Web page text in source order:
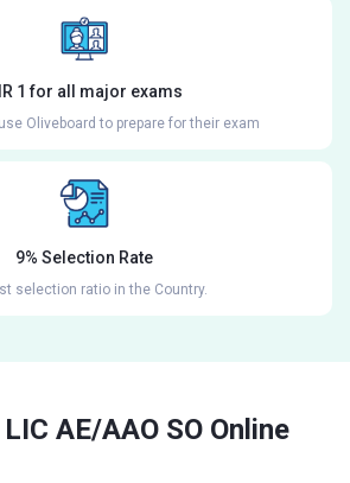
1 for all major exams
Oliveboard to prepare for their exam
9% Selection Rate
selection ratio in the Country.
AE/AAO SO Online